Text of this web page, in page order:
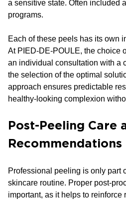
a sensitive state. Often included
programs.
Each of these peels has its own
At PIED-DE-POULE, the choice
an individual consultation with a
the selection of the optimal
approach ensures predictable
healthy-looking complexion
Post-Peeling Care
Recommendations
Professional peeling is only part
skincare routine. Proper post-
important, as it helps to reinforce